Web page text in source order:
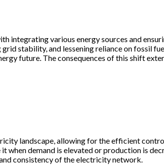
integrating various energy sources and
stability, and lessening reliance on fossil
future. The consequences of this shift
landscape, allowing for the efficient
when demand is elevated or production is
consistency of the electricity network.